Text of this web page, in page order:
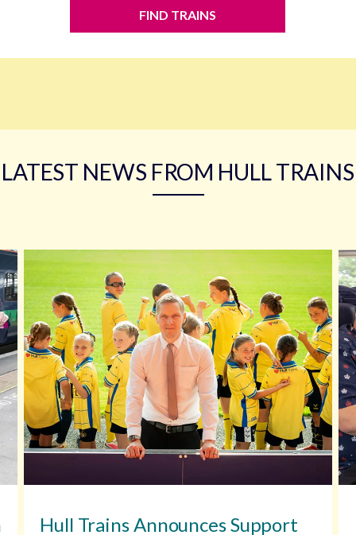
FIND TRAINS
LATEST NEWS FROM HULL TRAINS
Hull Trains Announces Support